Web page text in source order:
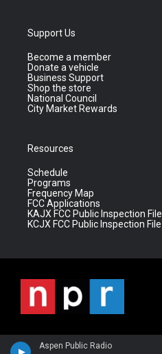
Aspen Public Radio
Support Us
Become a member
Donate a vehicle
Business Support
Shop the store
National Council
City Market Rewards
Resources
Schedule
Programs
Frequency Map
FCC Applications
KAJX FCC Public Inspection File
KCJX FCC Public Inspection File